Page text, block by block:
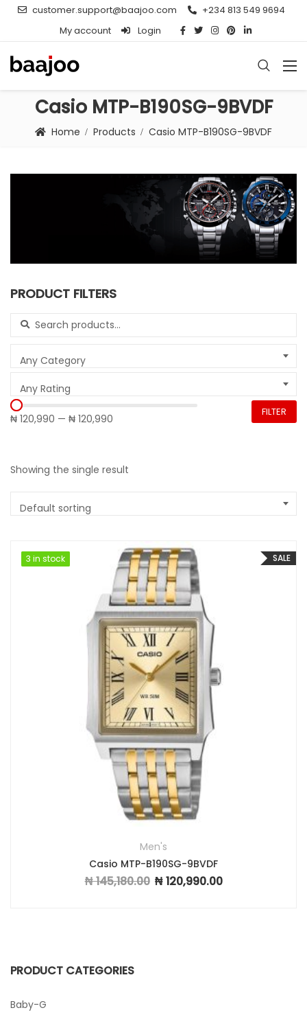
customer.support@baajoo.com
+234 813 549 9694
My account
Login
Casio MTP-B190SG-9BVDF
Home Products Casio MTP-B190SG-9BVDF
PRODUCT FILTERS
Search for:
Any Category
Any Rating
₦ 120,990 — ₦ 120,990
FILTER
Showing the single result
Default sorting
SALE
3 in stock
3 in stock
Men's
Casio MTP-B190SG-9BVDF
₦145,180.00 Original price was: ₦ 145,180.00.
₦120,990.00
PRODUCT CATEGORIES
Baby-G